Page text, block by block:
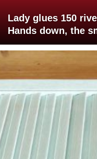
Lady glues 150
Hands down, the